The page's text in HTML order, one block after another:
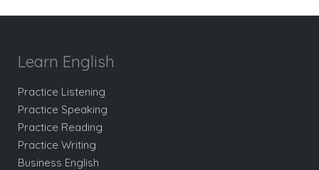
Learn English
Practice Listening
Practice Speaking
Practice Reading
Practice Writing
Business English